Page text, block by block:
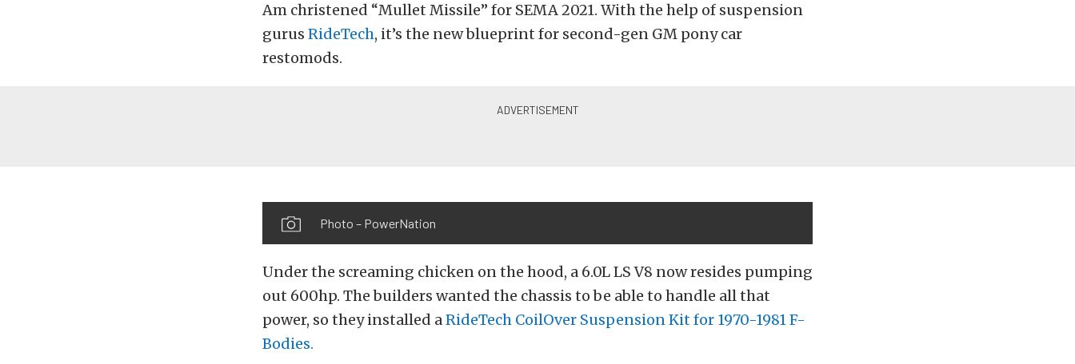
Am christened “Mullet Missile” for SEMA 2021. With the help of suspension
gurus RideTech, it’s the new blueprint for second-gen GM pony car
restomods.
Photo – PowerNation
Under the screaming chicken on the hood, a 6.0L LS V8 now resides pumping
out 600hp. The builders wanted the chassis to be able to handle all that
power, so they installed aRideTech CoilOver Suspension Kit for 1970-1981 F-
Bodies.